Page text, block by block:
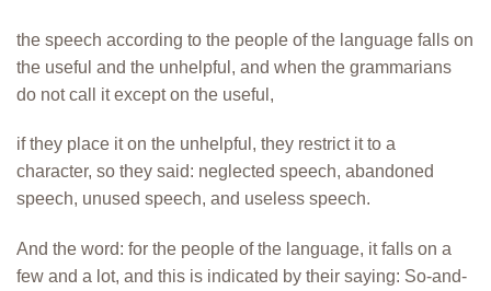
the speech according to the people of the language falls on
the useful and the unhelpful, and when the grammarians
do not call it except on the useful,
if they place it on the unhelpful, they restrict it to a
character, so they said: neglected speech, abandoned
speech, unused speech, and useless speech.
And the word: for the people of the language, it falls on a
few and a lot, and this is indicated by their saying: So-and-